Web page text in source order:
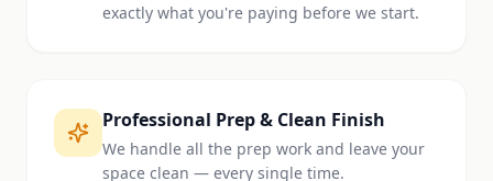
exactly what you're paying before we start.
Professional Prep & Clean Finish
We handle all the prep work and leave your
space clean — every single time.